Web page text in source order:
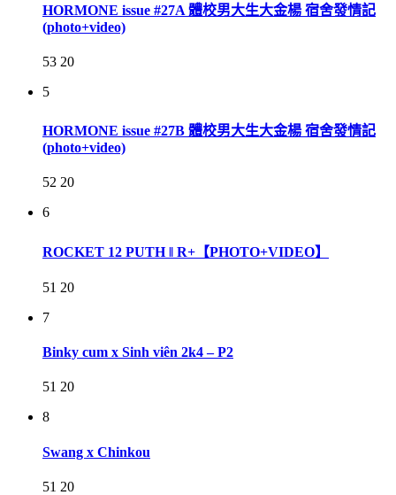
HORMONE issue #27A 體校男大生大金楊 宿舍發情記
(photo+video)
53 20
5
HORMONE issue #27B 體校男大生大金楊 宿舍發情記
(photo+video)
52 20
6
ROCKET 12 PUTH ‖ R+【PHOTO+VIDEO】
51 20
7
Binky cum x Sinh viên 2k4 – P2
51 20
8
Swang x Chinkou
51 20